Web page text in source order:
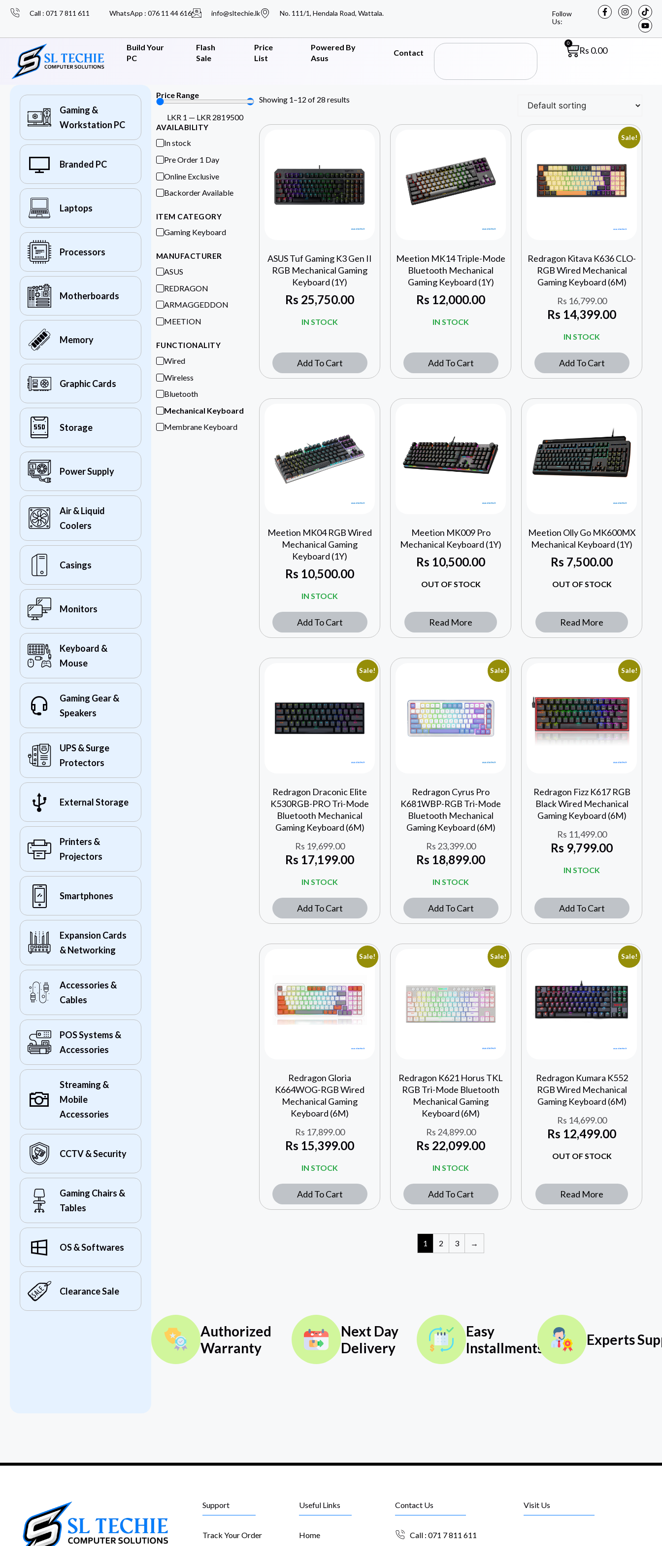
Call : 071 7 811 611 WhatsApp : 076 11 44 616 info@sltechie.lk No. 111/1, Hendala Road, Wattala.
Follow
Us:
Build Your
PC
Flash
Sale
Price
List
Powered By
Asus
Contact Rs 0.00
0
Gaming &
Workstation PC
Branded PC
Laptops
Processors
Motherboards
Memory
Graphic Cards
Storage
Power Supply
Air & Liquid
Coolers
Casings
Monitors
Keyboard &
Mouse
Gaming Gear &
Speakers
UPS & Surge
Protectors
External Storage
Printers &
Projectors
Smartphones
Expansion Cards
& Networking
Accessories &
Cables
POS Systems &
Accessories
Streaming &
Mobile
Accessories
CCTV & Security
Gaming Chairs &
Tables
OS & Softwares
Clearance Sale
Price Range
LKR 1 — LKR 2819500
AVAILABILITY
In stock
Pre Order 1 Day
Online Exclusive
Backorder Available
ITEM CATEGORY
Gaming Keyboard
MANUFACTURER
ASUS
REDRAGON
ARMAGGEDDON
MEETION
FUNCTIONALITY
Wired
Wireless
Bluetooth
Mechanical Keyboard
Membrane Keyboard
Showing 1–12 of 28 results
ASUS Tuf Gaming K3 Gen II
RGB Mechanical Gaming
Keyboard (1Y)
Rs 25,750.00
IN STOCK
Add To Cart
Meetion MK14 Triple-Mode
Bluetooth Mechanical
Gaming Keyboard (1Y)
Rs 12,000.00
IN STOCK
Add To Cart
Sale!
Redragon Kitava K636 CLO-
RGB Wired Mechanical
Gaming Keyboard (6M)
Rs 16,799.00
Rs 14,399.00
IN STOCK
Add To Cart
Meetion MK04 RGB Wired
Mechanical Gaming
Keyboard (1Y)
Rs 10,500.00
IN STOCK
Add To Cart
Meetion MK009 Pro
Mechanical Keyboard (1Y)
Rs 10,500.00
OUT OF STOCK
Read More
Meetion Olly Go MK600MX
Mechanical Keyboard (1Y)
Rs 7,500.00
OUT OF STOCK
Read More
Sale!
Redragon Draconic Elite
K530RGB-PRO Tri-Mode
Bluetooth Mechanical
Gaming Keyboard (6M)
Rs 19,699.00
Rs 17,199.00
IN STOCK
Add To Cart
Sale!
Redragon Cyrus Pro
K681WBP-RGB Tri-Mode
Bluetooth Mechanical
Gaming Keyboard (6M)
Rs 23,399.00
Rs 18,899.00
IN STOCK
Add To Cart
Sale!
Redragon Fizz K617 RGB
Black Wired Mechanical
Gaming Keyboard (6M)
Rs 11,499.00
Rs 9,799.00
IN STOCK
Add To Cart
Sale!
Redragon Gloria
K664WOG-RGB Wired
Mechanical Gaming
Keyboard (6M)
Rs 17,899.00
Rs 15,399.00
IN STOCK
Add To Cart
Sale!
Redragon K621 Horus TKL
RGB Tri-Mode Bluetooth
Mechanical Gaming
Keyboard (6M)
Rs 24,899.00
Rs 22,099.00
IN STOCK
Add To Cart
Sale!
Redragon Kumara K552
RGB Wired Mechanical
Gaming Keyboard (6M)
Rs 14,699.00
Rs 12,499.00
OUT OF STOCK
Read More
1 2 3 →
Authorized
Warranty
Next Day
Delivery
Easy
Installments
Experts
Support
Track Your Order
Useful Links
Home
Contact Us
Call : 071 7 811 611
Visit Us